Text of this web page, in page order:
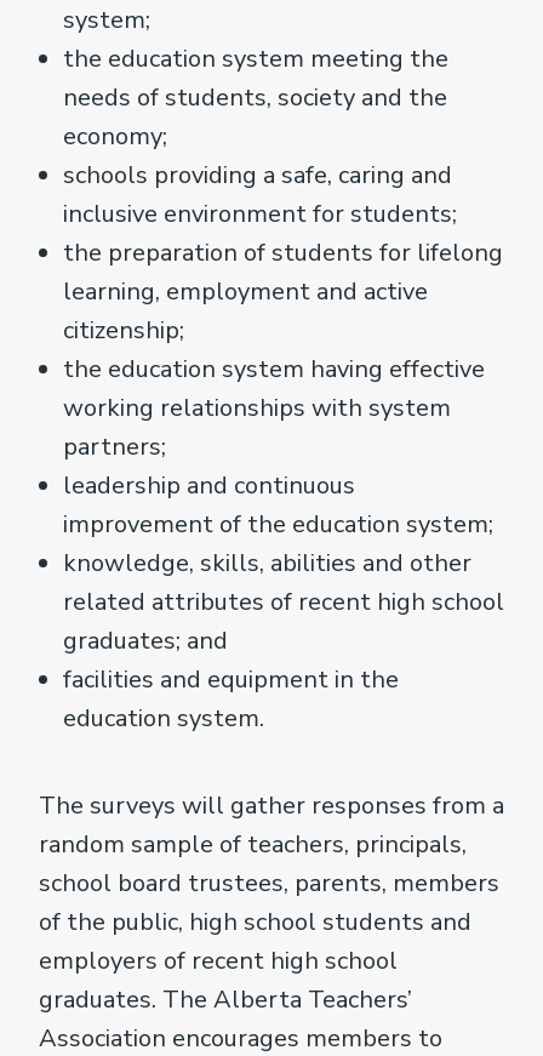
system;
the education system meeting the
needs of students, society and the
economy;
schools providing a safe, caring and
inclusive environment for students;
the preparation of students for lifelong
learning, employment and active
citizenship;
the education system having effective
working relationships with system
partners;
leadership and continuous
improvement of the education system;
knowledge, skills, abilities and other
related attributes of recent high school
graduates; and
facilities and equipment in the
education system.
The surveys will gather responses from a
random sample of teachers, principals,
school board trustees, parents, members
of the public, high school students and
employers of recent high school
graduates. The Alberta Teachers’
Association encourages members to